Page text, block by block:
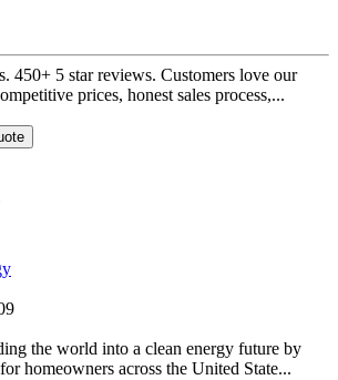
450+ 5 star reviews. Customers love our
prices, honest sales process,...
the world into a clean energy future by
homeowners across the United State...